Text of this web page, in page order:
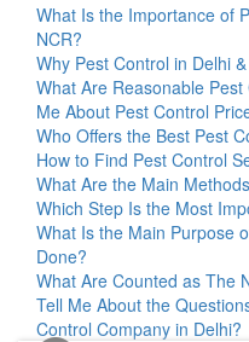
What Is the Importance of
NCR?
Why Pest Control in Delhi
What Are Reasonable
Me About Pest Control
Who Offers the Best Pest
How to Find Pest Control
What Are the Main
Which Step Is the Most
What Is the Main Purpose
Done?
What Are Counted as The
Tell Me About the
Control Company in Delhi?